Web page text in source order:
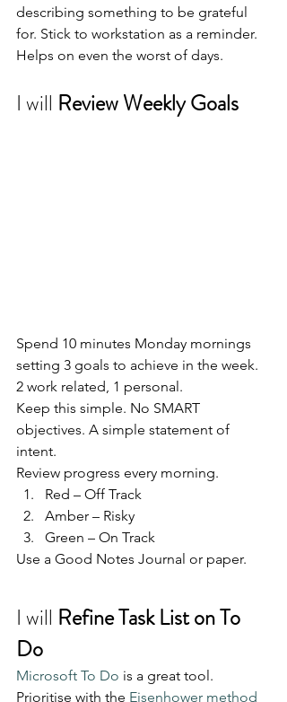
describing something to be grateful
for. Stick to workstation as a reminder.
Helps on even the worst of days.
I will Review Weekly Goals
Spend 10 minutes Monday mornings
setting 3 goals to achieve in the week.
2 work related, 1 personal.
Keep this simple. No SMART
objectives. A simple statement of
intent.
Review progress every morning.
Red – Off Track
Amber – Risky
Green – On Track
Use a Good Notes Journal or paper.
I will Refine Task List on To
Do
Microsoft To Do is a great tool.
Prioritise with the Eisenhower method